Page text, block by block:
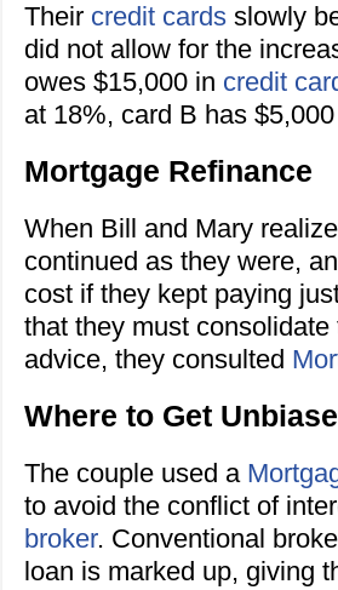
Their credit cards slowly
did not allow for the
owes $15,000 in credit
at 18%, card B has
Mortgage Refinance
When Bill and Mary
continued as they were,
cost if they kept paying
that they must
advice, they consulted
Where to Get
The couple used a
to avoid the conflict of
broker. Conventional
loan is marked up, giving